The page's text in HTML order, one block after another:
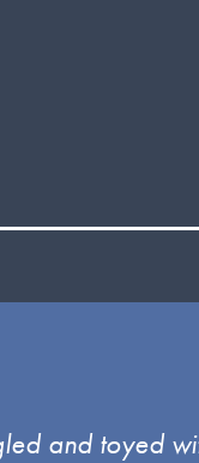
and toyed